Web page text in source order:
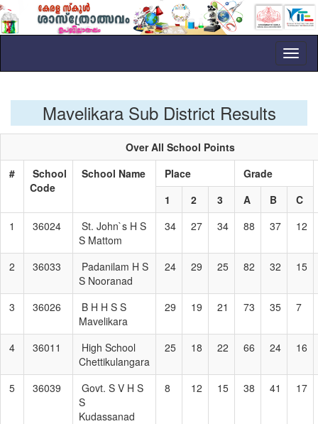
Mavelikara Sub District Results
Over All School Points
#
School
Code
School Name Place
Grade
1
2 3 A B
C
1
36024
St. John`s H S
S Mattom
34 27 34 88 37 12
2 36033
Padanilam H S
S Nooranad
24 29 25 82 32 15
3 36026
B H H S S
Mavelikara
29 19 21 73 35 7
4 36011
High School
Chettikulangara
25 18 22 66 24 16
5 36039
Govt. S V H S
S
Kudassanad
8 12 15 38 41 17